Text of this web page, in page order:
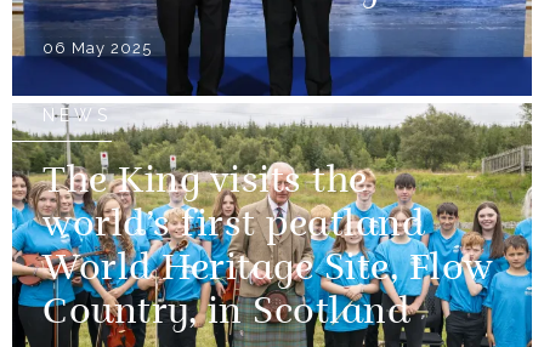
06 May 2025
NEWS
The King visits the
world’s first peatland
World Heritage Site, Flow
Country, in Scotland